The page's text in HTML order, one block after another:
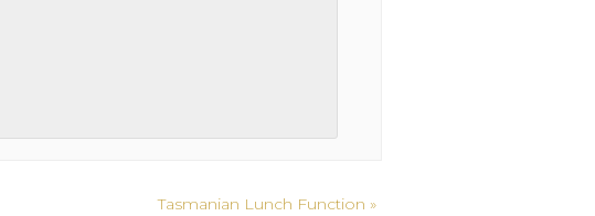
Tasmanian Lunch Function »